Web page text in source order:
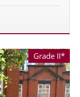
Grade II*